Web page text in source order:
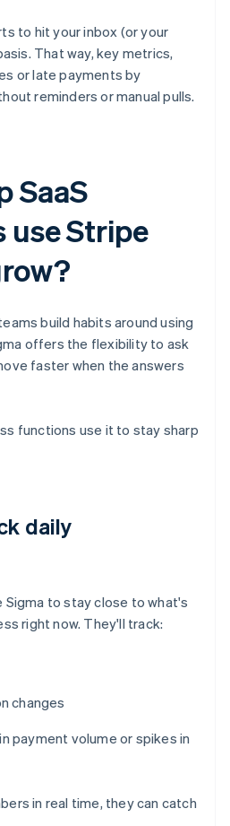
to hit your inbox (or your
That way, key metrics,
or late payments by
reminders or manual pulls.
SaaS
use Stripe
build habits around using
offers the flexibility to ask
faster when the answers
functions use it to stay sharp
daily
Sigma to stay close to what's
right now. They'll track:
changes
payment volume or spikes in
in real time, they can catch